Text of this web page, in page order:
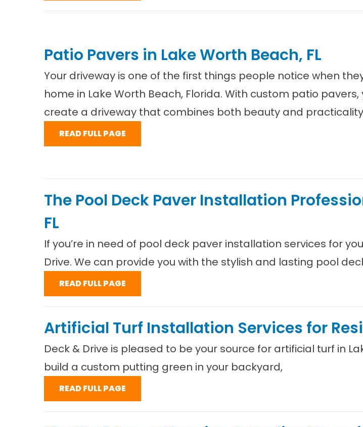
Patio Pavers in Lake Worth Beach, FL
Your driveway is one of the first things people notice when
home in Lake Worth Beach, Florida. With custom patio pavers,
create a driveway that combines both beauty and
READ FULL PAGE
The Pool Deck Paver Installation
FL
If you’re in need of pool deck paver installation services for
Drive. We can provide you with the stylish and lasting pool
READ FULL PAGE
Artificial Turf Installation Services for
Deck & Drive is pleased to be your source for artificial turf in
build a custom putting green in your backyard,
READ FULL PAGE